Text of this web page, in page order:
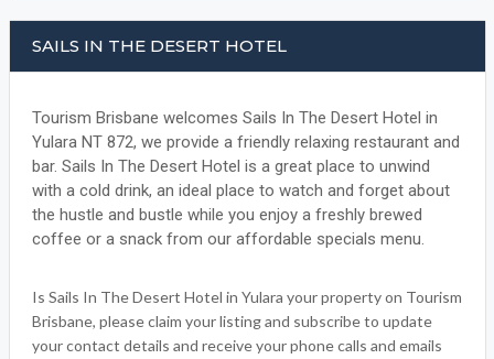
SAILS IN THE DESERT HOTEL
Tourism Brisbane welcomes Sails In The Desert Hotel in
Yulara NT 872, we provide a friendly relaxing restaurant and
bar. Sails In The Desert Hotel is a great place to unwind
with a cold drink, an ideal place to watch and forget about
the hustle and bustle while you enjoy a freshly brewed
coffee or a snack from our affordable specials menu.
Is Sails In The Desert Hotel in Yulara your property on Tourism
Brisbane, please claim your listing and subscribe to update
your contact details and receive your phone calls and emails